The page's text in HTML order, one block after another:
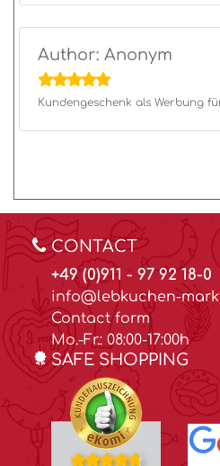
Author: Anonym
Kundengeschenk als Werbung
CONTACT
+49 (0)911 - 97 92 18-0
info@lebkuchen-
Contact form
Mo.-Fr.: 08:00-17:00h
SAFE SHOPPING